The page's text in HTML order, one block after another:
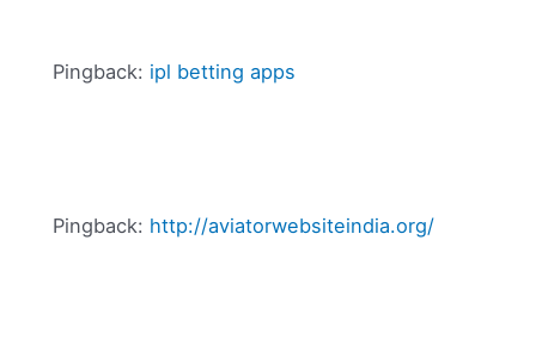
Pingback: ipl betting apps
Pingback: http://aviatorwebsiteindia.org/